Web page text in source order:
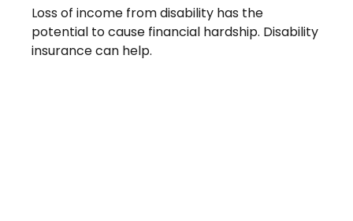
Loss of income from disability has the
potential to cause financial hardship. Disability
insurance can help.